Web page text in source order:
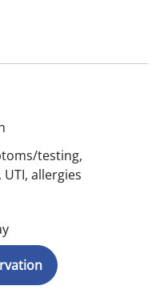
testing,
allergies